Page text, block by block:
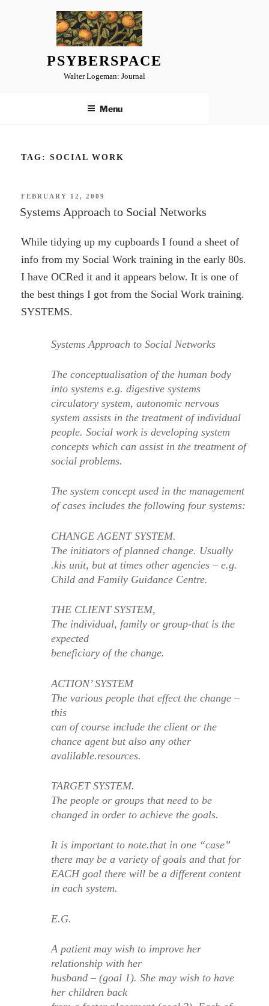
PSYBERSPACE
Walter Logeman: Journal
Menu
TAG: SOCIAL WORK
POSTED
FEBRUARY 12, 2009
Systems Approach to Social Networks
While tidying up my cupboards I found a sheet of
info from my Social Work training in the early 80s.
I have OCRed it and it appears below. It is one of
the best things I got from the Social Work training.
SYSTEMS.
Systems Approach to Social Networks
The conceptualisation of the human body
into systems e.g. digestive systems
circulatory system, autonomic nervous
system assists in the treatment of individual
people. Social work is developing system
concepts which can assist in the treatment of
social problems.
The system concept used in the management
of cases includes the following four systems:
CHANGE AGENT SYSTEM.
The initiators of planned change. Usually
.kis unit, but at times other agencies – e.g.
Child and Family Guidance Centre.
THE CLIENT SYSTEM,
The individual, family or group-that is the
expected
beneficiary of the change.
ACTION’ SYSTEM
The various people that effect the change –
this
can of course include the client or the
chance agent but also any other
avalilable.resources.
TARGET SYSTEM.
The people or groups that need to be
changed in order to achieve the goals.
It is important to note.that in one “case”
there may be a variety of goals and that for
EACH goal there will be a different content
in each system.
E.G.
A patient may wish to improve her
relationship with her
husband – (goal 1). She may wish to have
her children back